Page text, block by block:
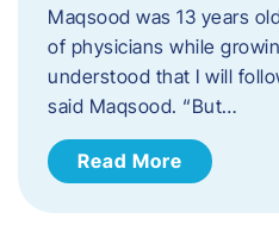
Maqsood was 13 years
of physicians while
understood that I will
said Maqsood. “But…
Read More